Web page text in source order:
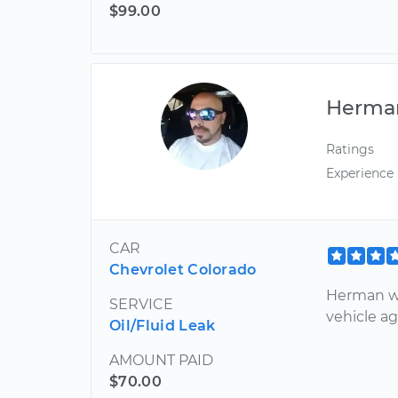
$99.00
Ratings
Experience
CAR
Chevrolet Colorado
SERVICE
Oil/Fluid Leak
AMOUNT PAID
$70.00
Herman
vehicle